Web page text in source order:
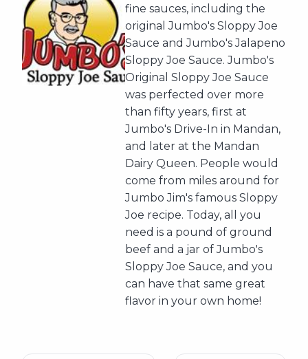
fine sauces, including the
original Jumbo's Sloppy Joe
Sauce and Jumbo's Jalapeno
Sloppy Joe Sauce. Jumbo's
Original Sloppy Joe Sauce
was perfected over more
than fifty years, first at
Jumbo's Drive-In in Mandan,
and later at the Mandan
Dairy Queen. People would
come from miles around for
Jumbo Jim's famous Sloppy
Joe recipe. Today, all you
need is a pound of ground
beef and a jar of Jumbo's
Sloppy Joe Sauce, and you
can have that same great
flavor in your own home!